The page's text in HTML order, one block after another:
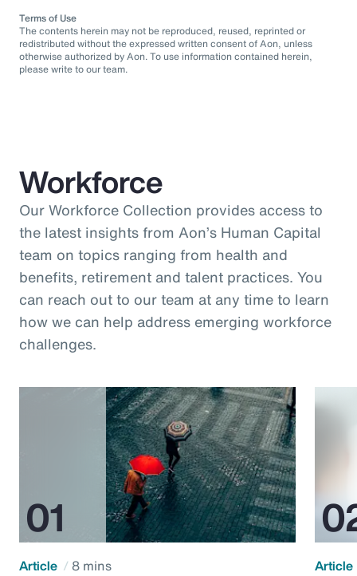
Terms of Use
The contents herein may not be reproduced, reused, reprinted or
redistributed without the expressed written consent of Aon, unless
otherwise authorized by Aon. To use information contained herein,
please write to our team.
Workforce
Our Workforce Collection provides access to
the latest insights from Aon’s Human Capital
team on topics ranging from health and
benefits, retirement and talent practices. You
can reach out to our team at any time to learn
how we can help address emerging workforce
challenges.
Article 8 mins Article